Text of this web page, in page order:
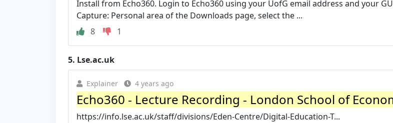
Install from Echo360. Login to Echo360 using your UofG email address and your
Capture: Personal area of the Downloads page, select the ...
8
1
5. Lse.ac.uk
Explainer 4 years ago
Echo360 - Lecture Recording - London School of
https://info.lse.ac.uk/staff/divisions/Eden-Centre/Digital-Education-T...